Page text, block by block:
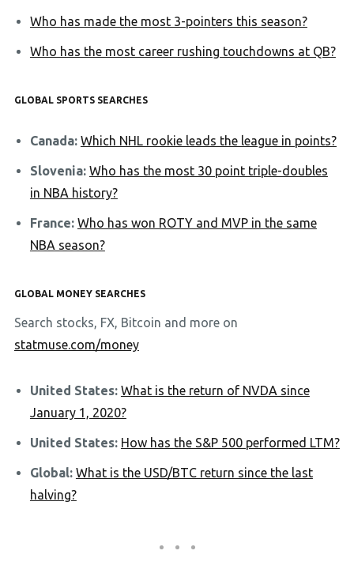
Who has made the most 3-pointers this season?
Who has the most career rushing touchdowns at QB?
GLOBAL SPORTS SEARCHES
Canada: Which NHL rookie leads the league in points?
Slovenia: Who has the most 30 point triple-doubles
in NBA history?
France: Who has won ROTY and MVP in the same
NBA season?
GLOBAL MONEY SEARCHES
Search stocks, FX, Bitcoin and more on
statmuse.com/money
United States: What is the return of NVDA since
January 1, 2020?
United States: How has the S&P 500 performed LTM?
Global: What is the USD/BTC return since the last
halving?